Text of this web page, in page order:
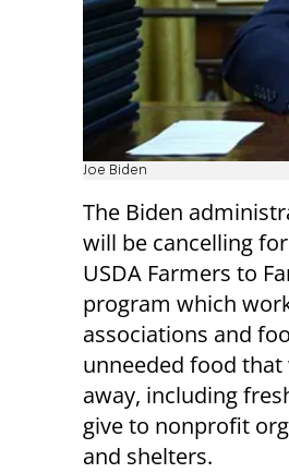
Joe Biden
The Biden
will be cancelling
USDA Farmers to
program which
associations and
unneeded food
away, including
give to nonprofit
and shelters.